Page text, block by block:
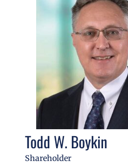
Todd W. Boykin
Shareholder